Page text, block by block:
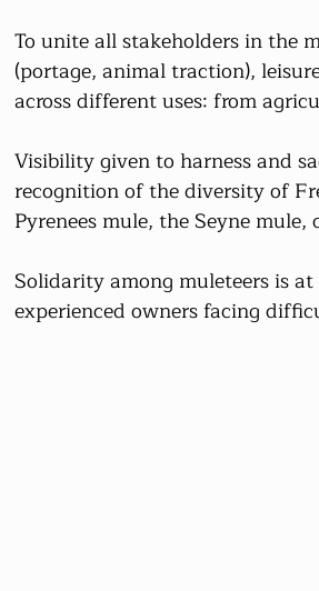
To unite all stakeholders in the
(portage, animal traction),
across different uses: from
Visibility given to harness and
recognition of the diversity of
Pyrenees mule, the Seyne
Solidarity among muleteers is
experienced owners facing